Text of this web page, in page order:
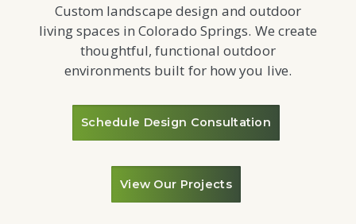
Custom landscape design and outdoor
living spaces in Colorado Springs. We create
thoughtful, functional outdoor
environments built for how you live.
Schedule Design Consultation
View Our Projects